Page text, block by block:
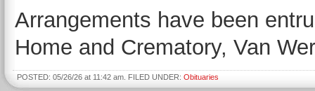
Arrangements have been
Home and Crematory, Van
POSTED: 05/26/26 at 11:42 am. FILED UNDER: Obituaries